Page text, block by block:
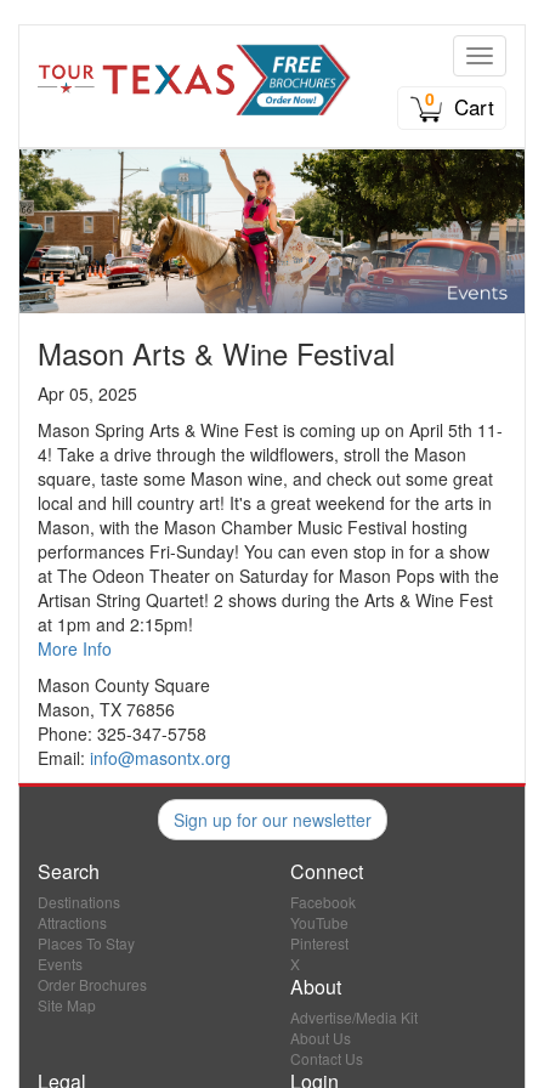
Toggle
0
Cart
Mason Arts & Wine Festival
Apr 05, 2025
Mason Spring Arts & Wine Fest is coming up on April 5th 11-
4! Take a drive through the wildflowers, stroll the Mason
square, taste some Mason wine, and check out some great
local and hill country art! It's a great weekend for the arts in
Mason, with the Mason Chamber Music Festival hosting
performances Fri-Sunday! You can even stop in for a show
at The Odeon Theater on Saturday for Mason Pops with the
Artisan String Quartet! 2 shows during the Arts & Wine Fest
at 1pm and 2:15pm!
More Info
Mason County Square
Mason, TX 76856
Phone: 325-347-5758
Email: info@masontx.org
Sign up for our newsletter
Search
Destinations
Attractions
Places To Stay
Events
Order Brochures
Site Map
Connect
Facebook
YouTube
Pinterest
X
About
Advertise/Media Kit
About Us
Contact Us
Legal Login